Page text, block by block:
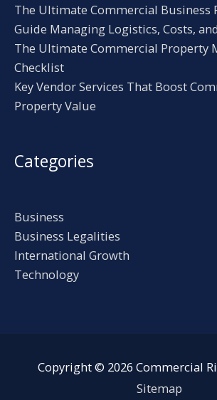
The Ultimate Commercial Business
Guide Managing Logistics, Costs,
The Ultimate Commercial Property
Checklist
Key Vendor Services That Boost
Property Value
Categories
Business
Business Legalities
International Growth
Technology
Copyright © 2026 Commercial
Sitemap